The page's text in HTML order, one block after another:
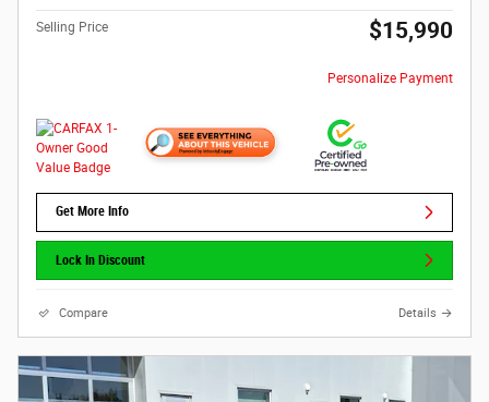
Selling Price $15,990
Personalize Payment
Get More Info
Lock In Discount
Compare Details